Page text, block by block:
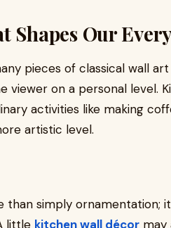
Shapes Our
pieces of classical wall
viewer on a personal level.
activities like making
artistic level.
than simply ornamentation;
little kitchen wall décor may